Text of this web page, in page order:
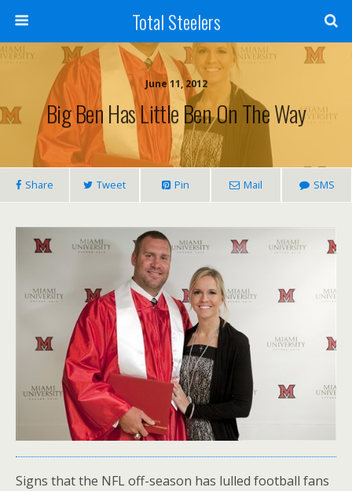
Total Steelers
June 11, 2012
Big Ben Has Little Ben On The Way
Share Tweet Pin Mail SMS
Signs that the NFL off-season has lulled football fans